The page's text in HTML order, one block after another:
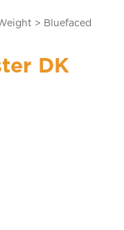
> Bluefaced
DK